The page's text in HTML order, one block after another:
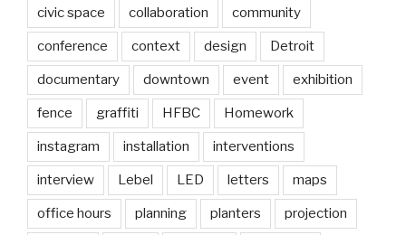
civic space collaboration community
conference context design Detroit
documentary downtown event exhibition
fence graffiti HFBC Homework
instagram installation interventions
interview Lebel LED letters maps
office hours planning planters projection